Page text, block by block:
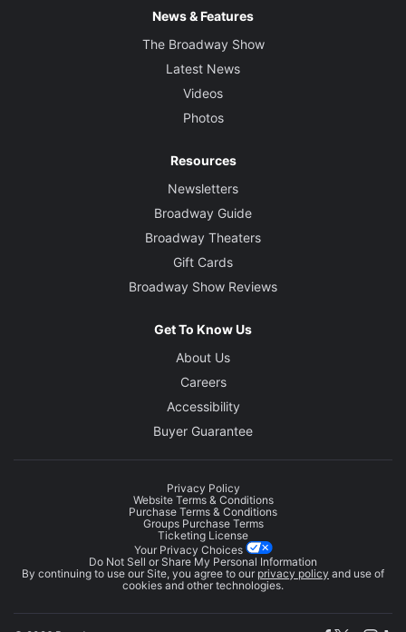
News & Features
The Broadway Show
Latest News
Videos
Photos
Resources
Newsletters
Broadway Guide
Broadway Theaters
Gift Cards
Broadway Show Reviews
Get To Know Us
About Us
Careers
Accessibility
Buyer Guarantee
Privacy Policy
Website Terms & Conditions
Purchase Terms & Conditions
Groups Purchase Terms
Ticketing License
Your Privacy Choices
Do Not Sell or Share My Personal Information
By continuing to use our Site, you agree to our privacy policy and use of
cookies and other technologies.